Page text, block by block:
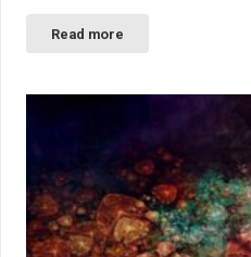
Read more